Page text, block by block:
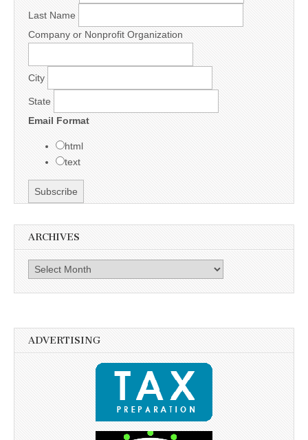
Last Name
Company or Nonprofit Organization
City
State
Email Format
html
text
ARCHIVES
Archives
ADVERTISING